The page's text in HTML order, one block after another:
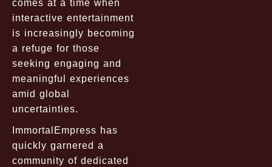
comes at a time when
interactive entertainment
is increasingly becoming
a refuge for those
seeking engaging and
meaningful experiences
amid global
uncertainties.
ImmortalEmpress has
quickly garnered a
community of dedicated